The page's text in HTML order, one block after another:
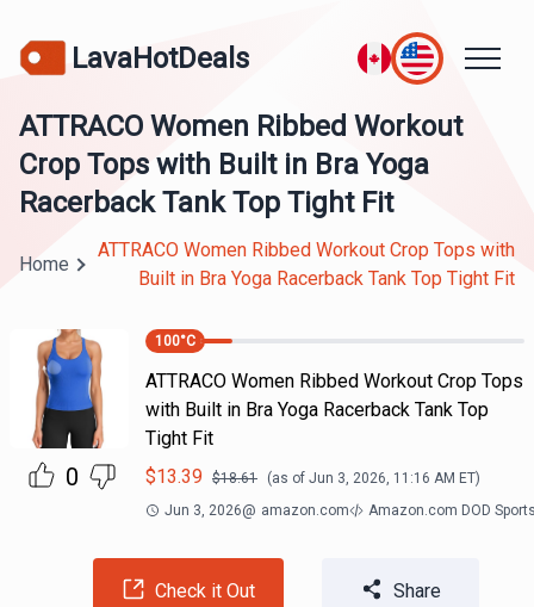
LavaHotDeals
ATTRACO Women Ribbed Workout
Crop Tops with Built in Bra Yoga
Racerback Tank Top Tight Fit
Home
ATTRACO Women Ribbed Workout Crop Tops with
Built in Bra Yoga Racerback Tank Top Tight Fit
0
100°C
ATTRACO Women Ribbed Workout Crop Tops
with Built in Bra Yoga Racerback Tank Top
Tight Fit
$13.39 $18.61 (as of Jun 3, 2026, 11:16 AM ET)
Jun 3, 2026@ amazon.com Amazon.com DOD
Check it Out Share